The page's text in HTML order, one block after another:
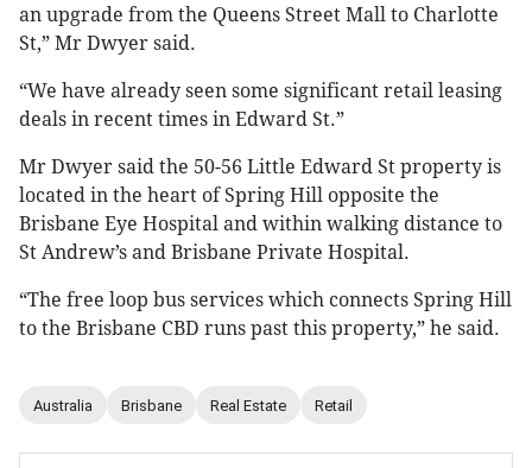
an upgrade from the Queens Street Mall to Charlotte
St,” Mr Dwyer said.
“We have already seen some significant retail leasing
deals in recent times in Edward St.”
Mr Dwyer said the 50-56 Little Edward St property is
located in the heart of Spring Hill opposite the
Brisbane Eye Hospital and within walking distance to
St Andrew’s and Brisbane Private Hospital.
“The free loop bus services which connects Spring Hill
to the Brisbane CBD runs past this property,” he said.
Australia Brisbane Real Estate Retail